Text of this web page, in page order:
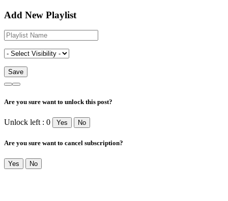
Add New Playlist
Are you sure want to unlock this post?
Unlock left : 0 Yes No
Are you sure want to cancel subscription?
Yes No